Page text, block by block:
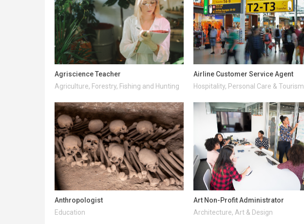
Agriscience Teacher
Agriculture, Forestry, Fishing and Hunting
Airline Customer Service Agent
Hospitality, Personal Care & Tourism
Anthropologist
Education
Art Non-Profit Administrator
Architecture, Art & Design